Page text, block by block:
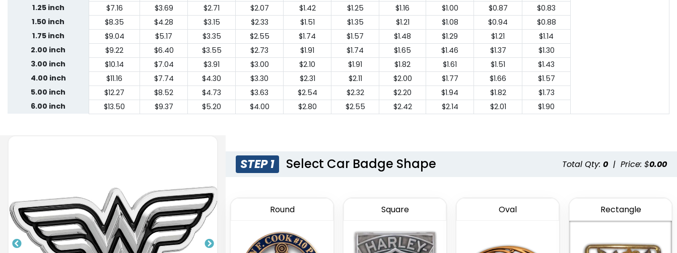
1.25 inch
$7.16 $3.69 $2.71 $2.07 $1.42 $1.25 $1.16 $1.00 $0.87
$0.83
1.50 inch
$8.35 $4.28 $3.15 $2.33 $1.51 $1.35 $1.21 $1.08 $0.94
$0.88
1.75 inch
$9.04 $5.17 $3.35 $2.55 $1.74 $1.57 $1.48 $1.29 $1.21
$1.14
2.00 inch
$9.22 $6.40 $3.55 $2.73 $1.91 $1.74 $1.65 $1.46 $1.37
$1.30
3.00 inch
$10.14 $7.04 $3.91 $3.00 $2.10 $1.91 $1.82 $1.61 $1.51
$1.43
4.00 inch
$11.16 $7.74 $4.30 $3.30 $2.31 $2.11 $2.00 $1.77 $1.66
$1.57
5.00 inch
$12.27 $8.52 $4.73 $3.63 $2.54 $2.32 $2.20 $1.94 $1.82
$1.73
6.00 inch
$13.50 $9.37 $5.20 $4.00 $2.80 $2.55 $2.42 $2.14 $2.01 $1.90
STEP 1 Select Car Badge Shape Total Qty: 0 | Price: $0.00
Round Square Oval Rectangle